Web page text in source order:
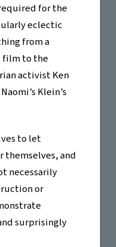
for the
eclectic
from a
film to the
activist Ken
Klein’s
to let
themselves, and
necessarily
or
surprisingly